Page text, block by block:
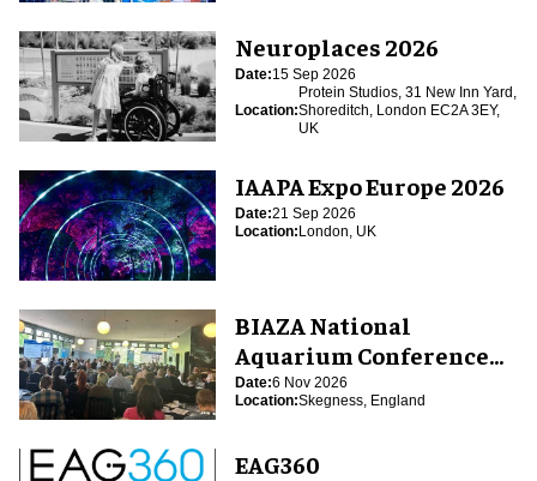
Neuroplaces 2026
Date:15 Sep 2026
Location:
Protein Studios, 31 New Inn Yard,
Shoreditch, London EC2A 3EY,
UK
IAAPA Expo Europe 2026
Date:21 Sep 2026
Location: London, UK
BIAZA National
Aquarium Conference
2026
Date:6 Nov 2026
Location:Skegness, England
EAG360